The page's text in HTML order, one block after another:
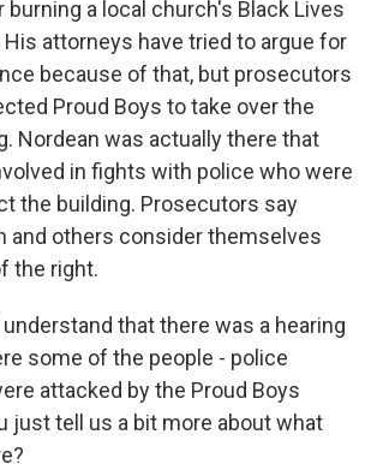
burning a local church's Black Lives
His attorneys have tried to argue for
because of that, but prosecutors
Proud Boys to take over the
Nordean was actually there that
in fights with police who were
the building. Prosecutors say
and others consider themselves
the right.
understand that there was a hearing
some of the people - police
attacked by the Proud Boys
just tell us a bit more about what